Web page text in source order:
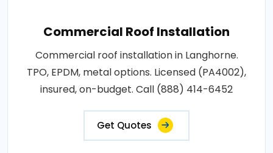
Commercial Roof Installation
Commercial roof installation in Langhorne.
TPO, EPDM, metal options. Licensed (PA4002),
insured, on-budget. Call (888) 414-6452
Get Quotes